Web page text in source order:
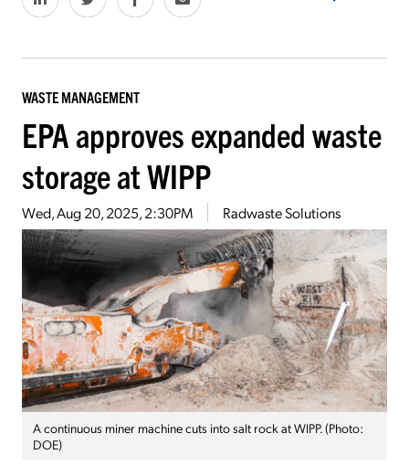
WASTE MANAGEMENT
EPA approves expanded waste
storage at WIPP
Wed, Aug 20, 2025, 2:30PM Radwaste Solutions
A continuous miner machine cuts into salt rock at WIPP. (Photo:
DOE)